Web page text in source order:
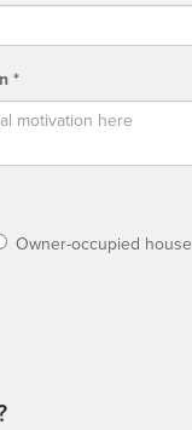
*
Owner-occupied house